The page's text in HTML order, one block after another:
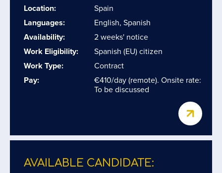
Location:
Spain
Languages:
English, Spanish
Availability:
2 weeks' notice
Work Eligibility:
Spanish (EU) citizen
Work Type:
Contract
Pay:
€410/day (remote). Onsite rate:
To be discussed
AVAILABLE CANDIDATE: